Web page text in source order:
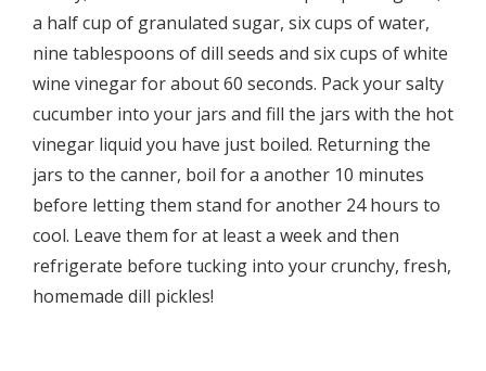
a half cup of granulated sugar, six cups of water,
nine tablespoons of dill seeds and six cups of white
wine vinegar for about 60 seconds. Pack your salty
cucumber into your jars and fill the jars with the hot
vinegar liquid you have just boiled. Returning the
jars to the canner, boil for a another 10 minutes
before letting them stand for another 24 hours to
cool. Leave them for at least a week and then
refrigerate before tucking into your crunchy, fresh,
homemade dill pickles!